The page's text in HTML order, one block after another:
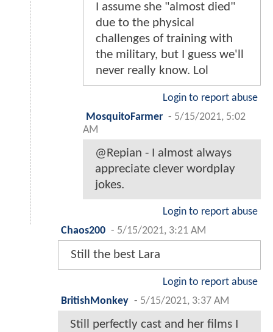
I assume she "almost died"
due to the physical
challenges of training with
the military, but I guess we'll
never really know. Lol
Login to report abuse
MosquitoFarmer - 5/15/2021, 5:02
AM
@Repian - I almost always
appreciate clever wordplay
jokes.
Login to report abuse
Chaos200 - 5/15/2021, 3:21 AM
Still the best Lara
Login to report abuse
BritishMonkey - 5/15/2021, 3:37 AM
Still perfectly cast and her films I